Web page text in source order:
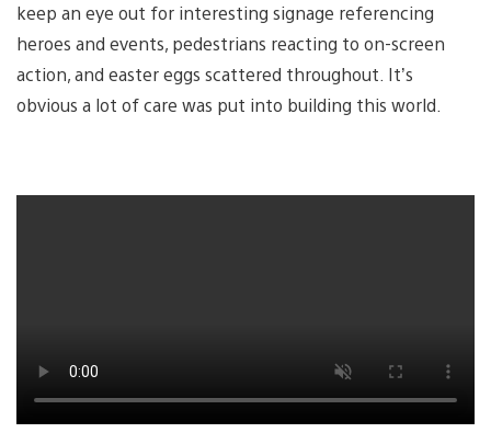
keep an eye out for interesting signage referencing
heroes and events, pedestrians reacting to on-screen
action, and easter eggs scattered throughout. It’s
obvious a lot of care was put into building this world.